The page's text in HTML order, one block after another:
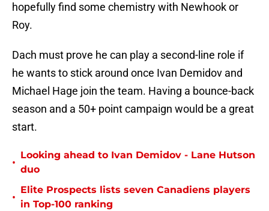
hopefully find some chemistry with Newhook or
Roy.
Dach must prove he can play a second-line role if
he wants to stick around once Ivan Demidov and
Michael Hage join the team. Having a bounce-back
season and a 50+ point campaign would be a great
start.
•
Looking ahead to Ivan Demidov - Lane Hutson
duo
•
Elite Prospects lists seven Canadiens players
in Top-100 ranking